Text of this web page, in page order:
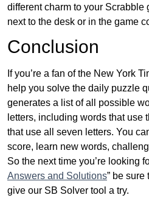
different charm to your Scrabble
next to the desk or in the game
Conclusion
If you’re a fan of the New York
help you solve the daily puzzle
generates a list of all possible
letters, including words that use
that use all seven letters. You
score, learn new words,
So the next time you’re looking
Answers and Solutions” be sure
give our SB Solver tool a try.